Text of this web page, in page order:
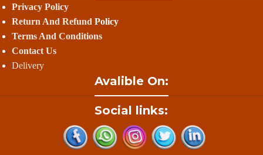
Privacy Policy
Return And Refund Policy
Terms And Conditions
Contact Us
Delivery
Avalible On:
Social links: